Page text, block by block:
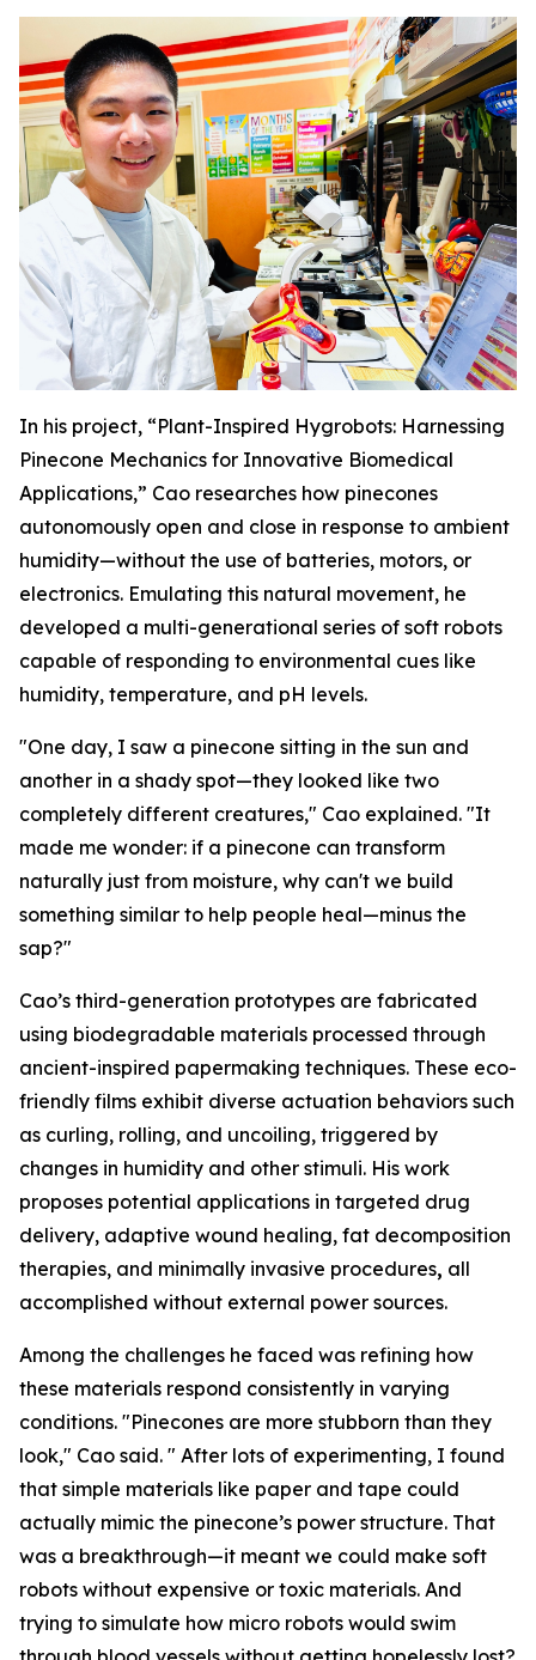
In his project, “Plant-Inspired Hygrobots: Harnessing
Pinecone Mechanics for Innovative Biomedical
Applications,” Cao researches how pinecones
autonomously open and close in response to ambient
humidity—without the use of batteries, motors, or
electronics. Emulating this natural movement, he
developed a multi-generational series of soft robots
capable of responding to environmental cues like
humidity, temperature, and pH levels.
"One day, I saw a pinecone sitting in the sun and
another in a shady spot—they looked like two
completely different creatures," Cao explained. "It
made me wonder: if a pinecone can transform
naturally just from moisture, why can't we build
something similar to help people heal—minus the
sap?"
Cao’s third-generation prototypes are fabricated
using biodegradable materials processed through
ancient-inspired papermaking techniques. These eco-
friendly films exhibit diverse actuation behaviors such
as curling, rolling, and uncoiling, triggered by
changes in humidity and other stimuli. His work
proposes potential applications in targeted drug
delivery, adaptive wound healing, fat decomposition
therapies, and minimally invasive procedures, all
accomplished without external power sources.
Among the challenges he faced was refining how
these materials respond consistently in varying
conditions. "Pinecones are more stubborn than they
look," Cao said. " After lots of experimenting, I found
that simple materials like paper and tape could
actually mimic the pinecone’s power structure. That
was a breakthrough—it meant we could make soft
robots without expensive or toxic materials. And
trying to simulate how micro robots would swim